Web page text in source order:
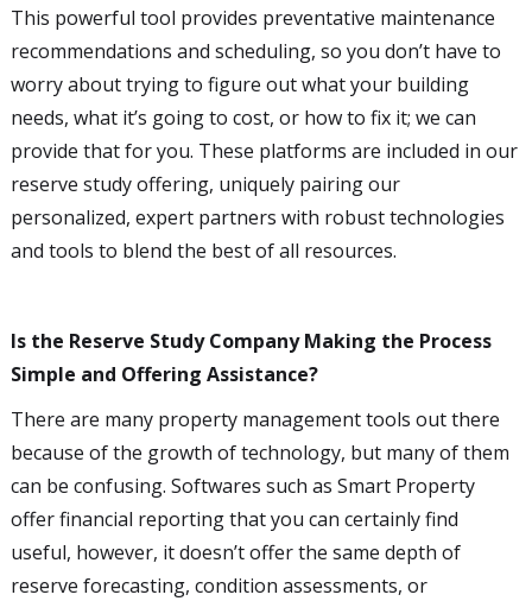
This powerful tool provides preventative maintenance
recommendations and scheduling, so you don’t have to
worry about trying to figure out what your building
needs, what it’s going to cost, or how to fix it; we can
provide that for you. These platforms are included in our
reserve study offering, uniquely pairing our
personalized, expert partners with robust technologies
and tools to blend the best of all resources.
Is the Reserve Study Company Making the Process
Simple and Offering Assistance?
There are many property management tools out there
because of the growth of technology, but many of them
can be confusing. Softwares such as Smart Property
offer financial reporting that you can certainly find
useful, however, it doesn’t offer the same depth of
reserve forecasting, condition assessments, or